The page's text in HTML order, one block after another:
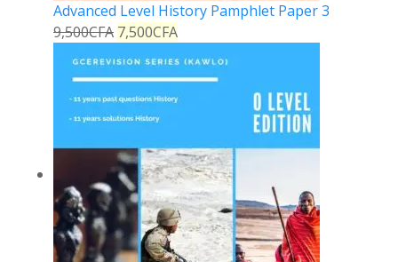
Advanced Level History Pamphlet Paper 3
9,500CFA 7,500CFA